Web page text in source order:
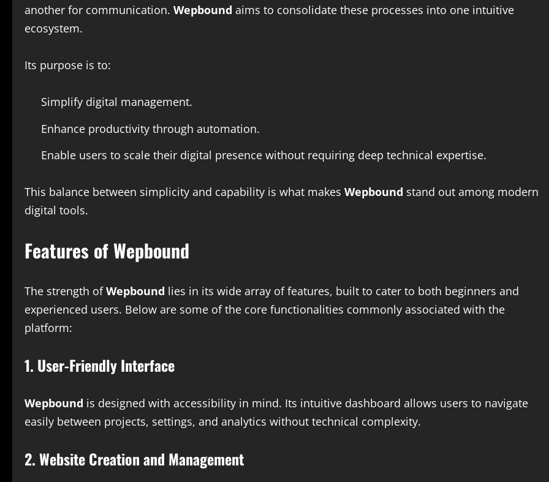
another for communication. Wepbound aims to consolidate these processes into one intuitive
ecosystem.
Its purpose is to:
Simplify digital management.
Enhance productivity through automation.
Enable users to scale their digital presence without requiring deep technical expertise.
This balance between simplicity and capability is what makes Wepbound stand out among modern
digital tools.
Features of Wepbound
The strength ofWepbound lies in its wide array of features, built to cater to both beginners and
experienced users. Below are some of the core functionalities commonly associated with the
platform:
1. User-Friendly Interface
Wepbound is designed with accessibility in mind. Its intuitive dashboard allows users to navigate
easily between projects, settings, and analytics without technical complexity.
2. Website Creation and Management